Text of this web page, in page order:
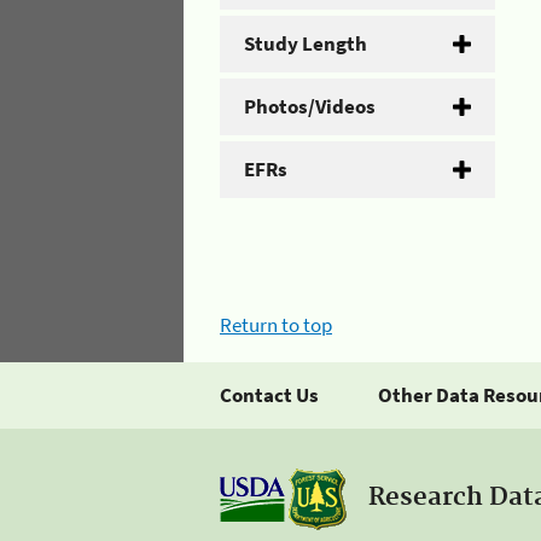
Study Length
Photos/Videos
EFRs
Return to top
Contact Us Other Data
Research